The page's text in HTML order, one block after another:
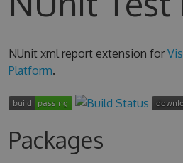
NUnit xml report extension for
Platform.
Packages